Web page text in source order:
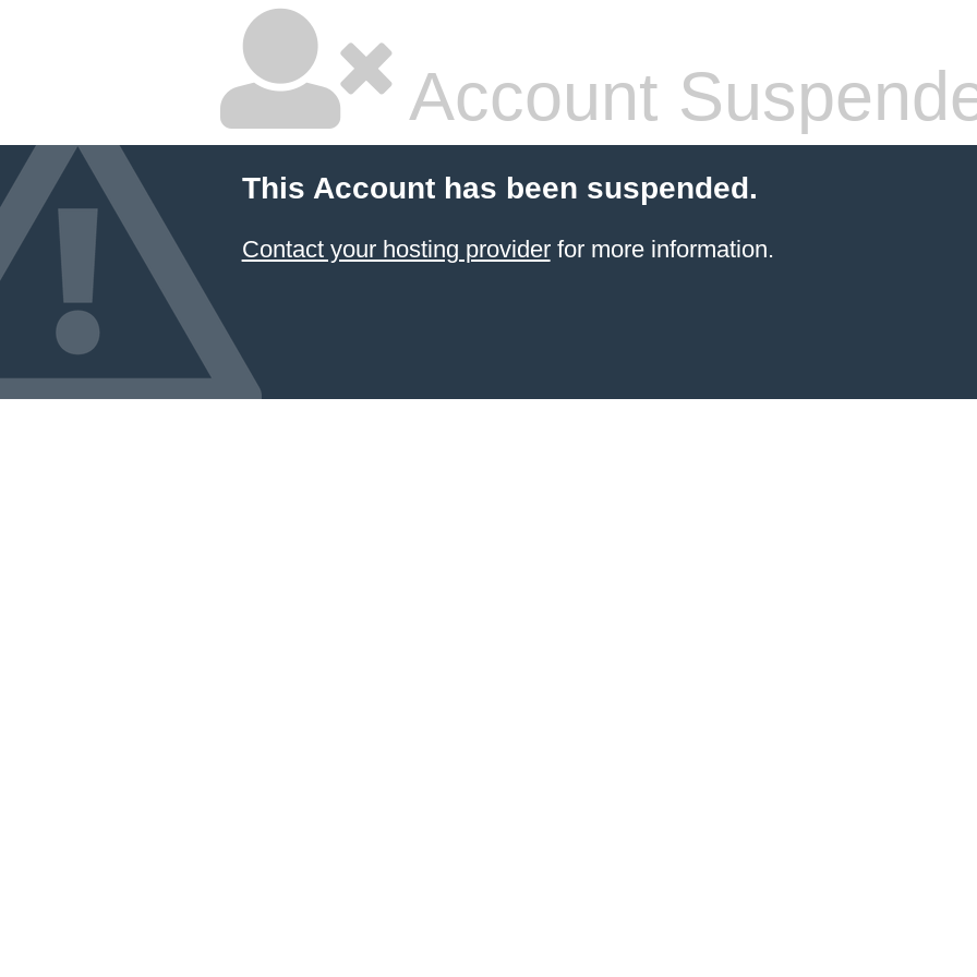
Account
This Account has been suspended.
Contact your hosting providerfor more information.